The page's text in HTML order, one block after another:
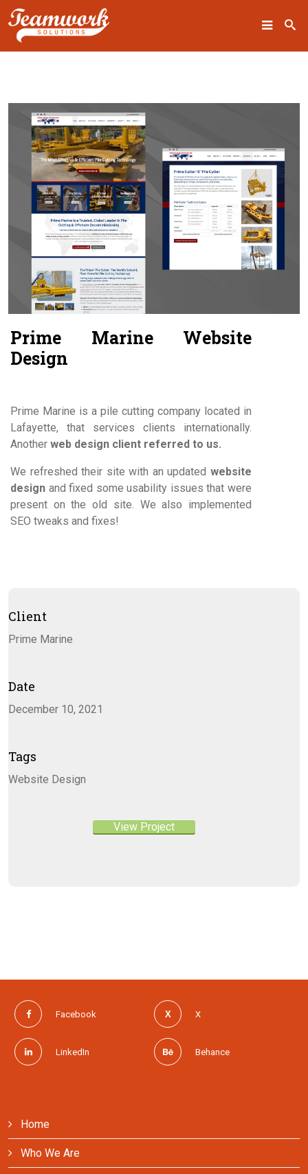
Prime Marine Website
Design
Prime Marine is a pile cutting company located in
Lafayette, that services clients internationally.
Another web design client referred to us.
We refreshed their site with an updated website
design and fixed some usability issues that were
present on the old site. We also implemented
SEO tweaks and fixes!
Client
Prime Marine
Date
December 10, 2021
Tags
Website Design
View Project
Facebook X
LinkedIn Behance
Home
Who We Are
SEARCH
Home
Who We Are
What We Do
Our Work
Industry Experts
Insights